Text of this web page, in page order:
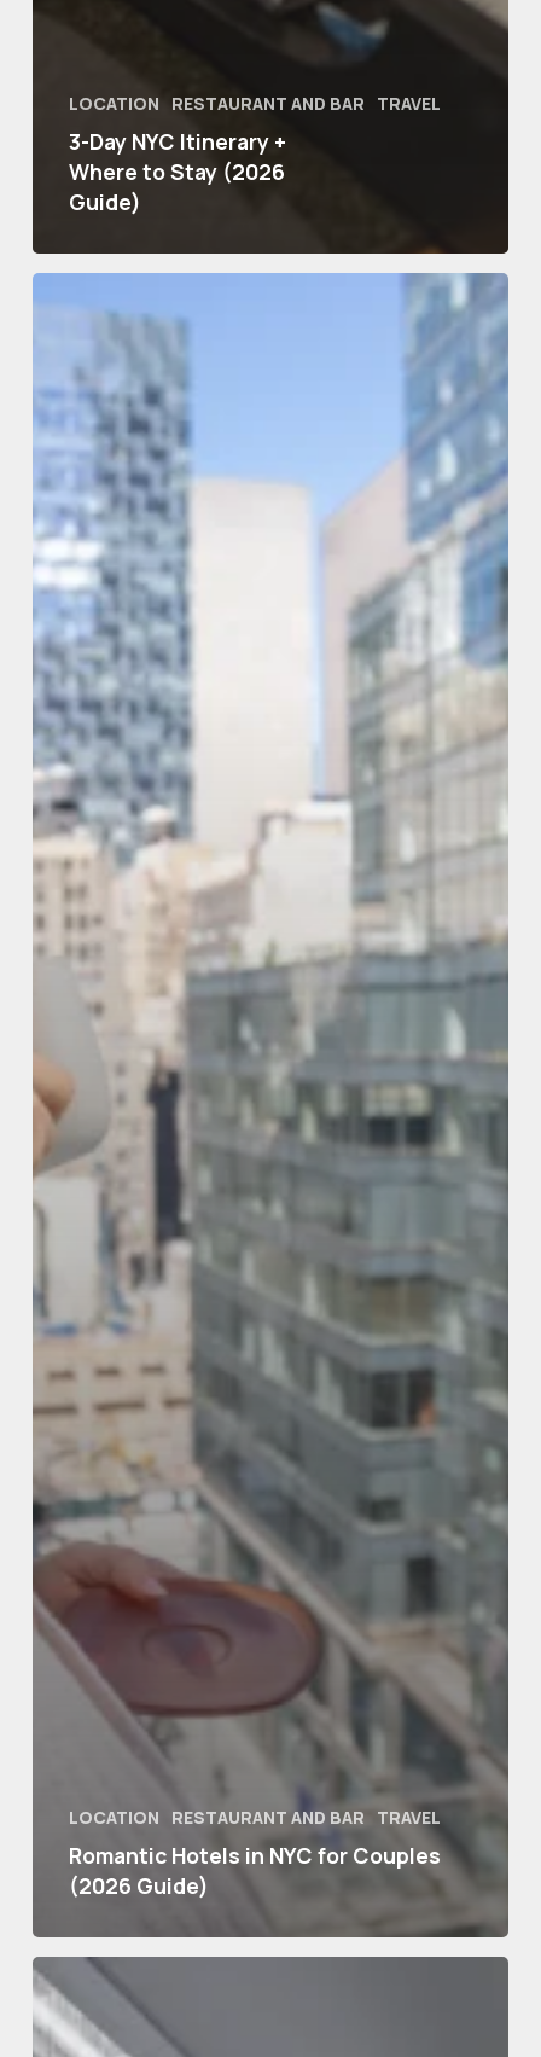
LOCATION RESTAURANT AND BAR TRAVEL
3-Day NYC Itinerary +
Where to Stay (2026
Guide)
NYC
for
Couples
(2026
Guide)
LOCATION RESTAURANT AND BAR TRAVEL
Romantic Hotels in NYC for Couples
(2026 Guide)
Best
Hotels
in